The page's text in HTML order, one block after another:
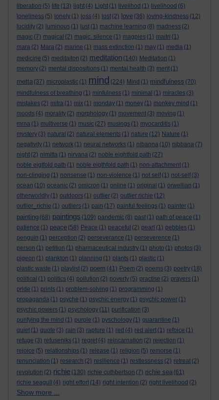
liberation (5) life (13) light (4) Light (1) livelihod (1) livelihood (6)
loneliness (5) lonely (1) loss (4) lost (2) love (36) loving-kindness (12)
lucidity (2) luminous (1) lust (1) machine learning (8) madness (2)
magic (7) magical (2) magic. silence (1) magpies (1) maitri (1)
mara (2) Mara (2) marine (1) mass extinction (1) may (1) media (1)
medicine (5) meditaiton (2) meditation (140) Meditation (1)
memory (2) mental dispositions (1) mental health (3) merit (1)
metta (37) microplastic (1) mind (224) Mind (1) mindfulness (70)
mindfulness of breathing (1) minfulness (1) minimal (1) miracles (3)
mistakes (2) mitra (1) mix (1) monday (1) money (1) monkey mind (1)
moods (4) morality (2) morphology (1) movement (3) moving (1)
mrna (1) multiverse (1) music (27) musings (1) myocarditis (1)
mystery (3) natural (2) natural elements (1) nature (12) Nature (1)
negativity (1) network (1) neural networks (1) nibanna (10) nibbana (7)
night (2) nimitta (1) nirvana (2) noble eightfold path (27)
noble eigtfold path (1) noble eigthfold path (1) non-attachment (1)
non-clinging (1) nonsense (1) non-violence (1) not self (1) not-self (3)
ocean (10) oceanic (2) omicron (1) online (1) original (1) orwellian (1)
otherworldly (1) outdoors (1) outlier (2) outlier richie (12)
outlier_richie (1) outliers (1) pain (17) painful feelings (1) painter (1)
painting (68) paintings (109) pandemic (8) past (1) path of peace (1)
patience (1) peace (58) Peace (1) peaceful (2) pearl (1) pebbles (1)
penguin (1) perception (2) perseverance (1) perseverence (1)
person (1) petition (1) pharmaceutical industry (1) photo (1) photos (3)
pigeon (1) plankton (1) planning (1) plants (1) plastic (1)
plastic waste (1) playlist (2) poem (41) Poem (2) poems (3) poetry (18)
political (1) politics (4) pollution (2) poverty (5) practise (2) prayers (1)
pride (1) prints (1) problem-solving (1) programming (1)
propaganda (1) psyche (1) psychic energy (1) psychic power (1)
psychic powers (1) psychology (11) purification (3)
purifying the mind (1) purple (1) pyschology (1) quarantine (1)
quiet (1) quote (3) rain (3) rapture (1) red (4) red alert (1) refoice (1)
refuge (3) refuseniks (1) regret (4) reincarnation (2) rejection (1)
rejoice (5) relationships (1) release (1) religion (5) remorse (1)
renunciation (1) research (2) resilience (1) restlessness (2) retreat (2)
revolution (2) richie (130) richie cuthbertson (7) richie sea (61)
richie seagull
(4) right effort (14) right intention (2) right livelihood (2)
Show more ...